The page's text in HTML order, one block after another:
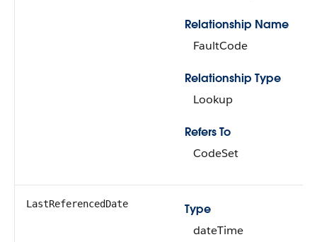
Relationship Name
FaultCode
Relationship Type
Lookup
Refers To
CodeSet
LastReferencedDate
Type
dateTime